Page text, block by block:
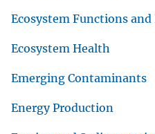
Ecosystem Functions and
Ecosystem Health
Emerging Contaminants
Energy Production